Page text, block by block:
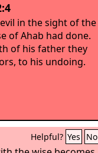
in the sight of the
of Ahab had done.
of his father they
to his undoing.
Helpful? Yes No